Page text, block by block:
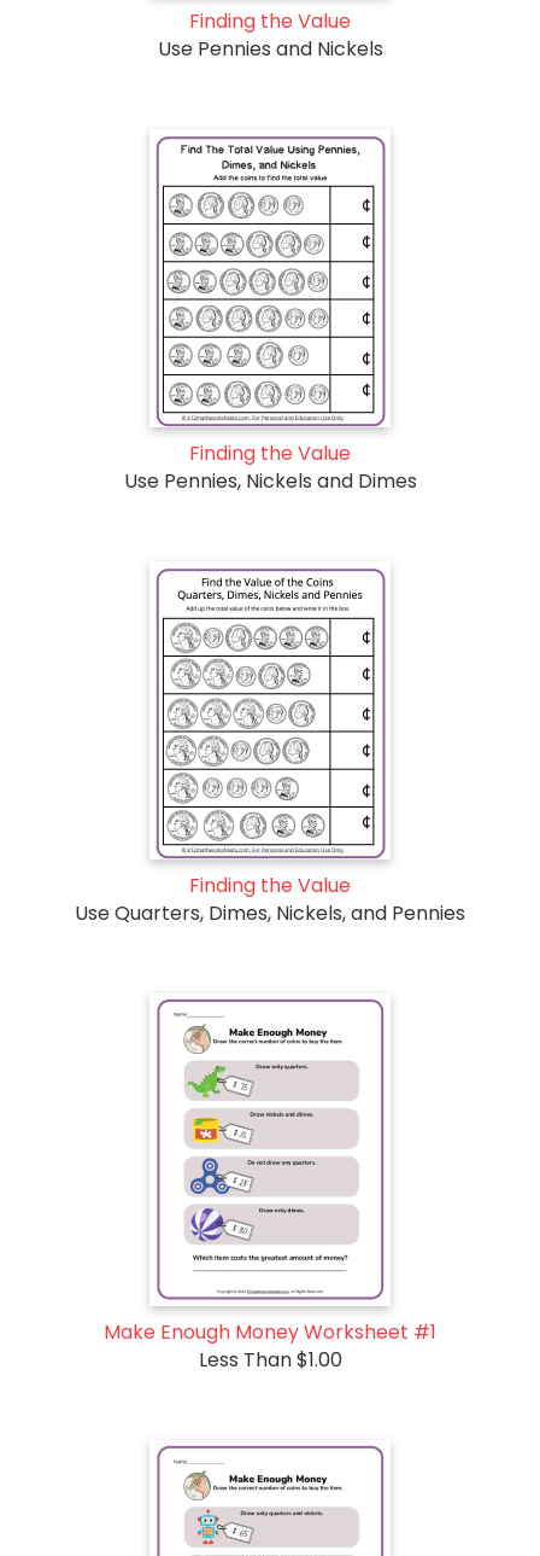
Finding the Value
Use Pennies and Nickels
Finding the Value
Use Pennies, Nickels and Dimes
Finding the Value
Use Quarters, Dimes, Nickels, and Pennies
Make Enough Money Worksheet #1
Less Than $1.00